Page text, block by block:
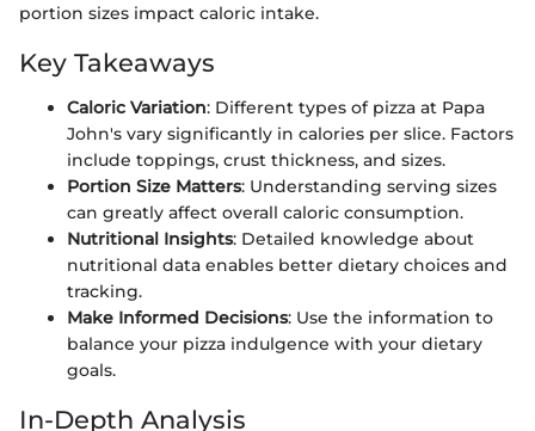
portion sizes impact caloric intake.
Key Takeaways
Caloric Variation: Different types of pizza at Papa
John's vary significantly in calories per slice. Factors
include toppings, crust thickness, and sizes.
Portion Size Matters: Understanding serving sizes
can greatly affect overall caloric consumption.
Nutritional Insights: Detailed knowledge about
nutritional data enables better dietary choices and
tracking.
Make Informed Decisions: Use the information to
balance your pizza indulgence with your dietary
goals.
In-Depth Analysis